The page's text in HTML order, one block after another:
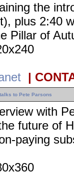
the
plus 2:40
Pillar of
|
to Pete Parsons
with
future of
paying